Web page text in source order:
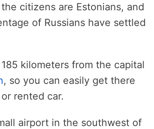
citizens are Estonians, and
of Russians have settled
kilometers from the capital
, so you can easily get there
rented car.
airport in the southwest of